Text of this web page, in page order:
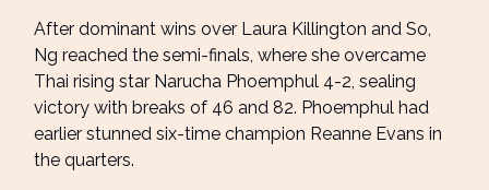
After dominant wins over Laura Killington and So,
Ng reached the semi-finals, where she overcame
Thai rising star Narucha Phoemphul 4-2, sealing
victory with breaks of 46 and 82. Phoemphul had
earlier stunned six-time champion Reanne Evans in
the quarters.